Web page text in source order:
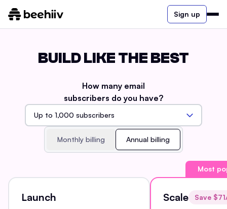
Sign up
BUILD LIKE THE BEST
How many email
subscribers do you have?
Monthly billing Annual billing
Launch
Most
Scale Save $71